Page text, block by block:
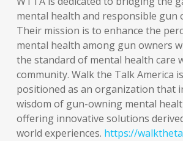
mental health and responsible gun
Their mission is to enhance the
mental health among gun owners
the standard of mental health care
community. Walk the Talk America
positioned as an organization that
wisdom of gun-owning mental
offering innovative solutions
world experiences. https://